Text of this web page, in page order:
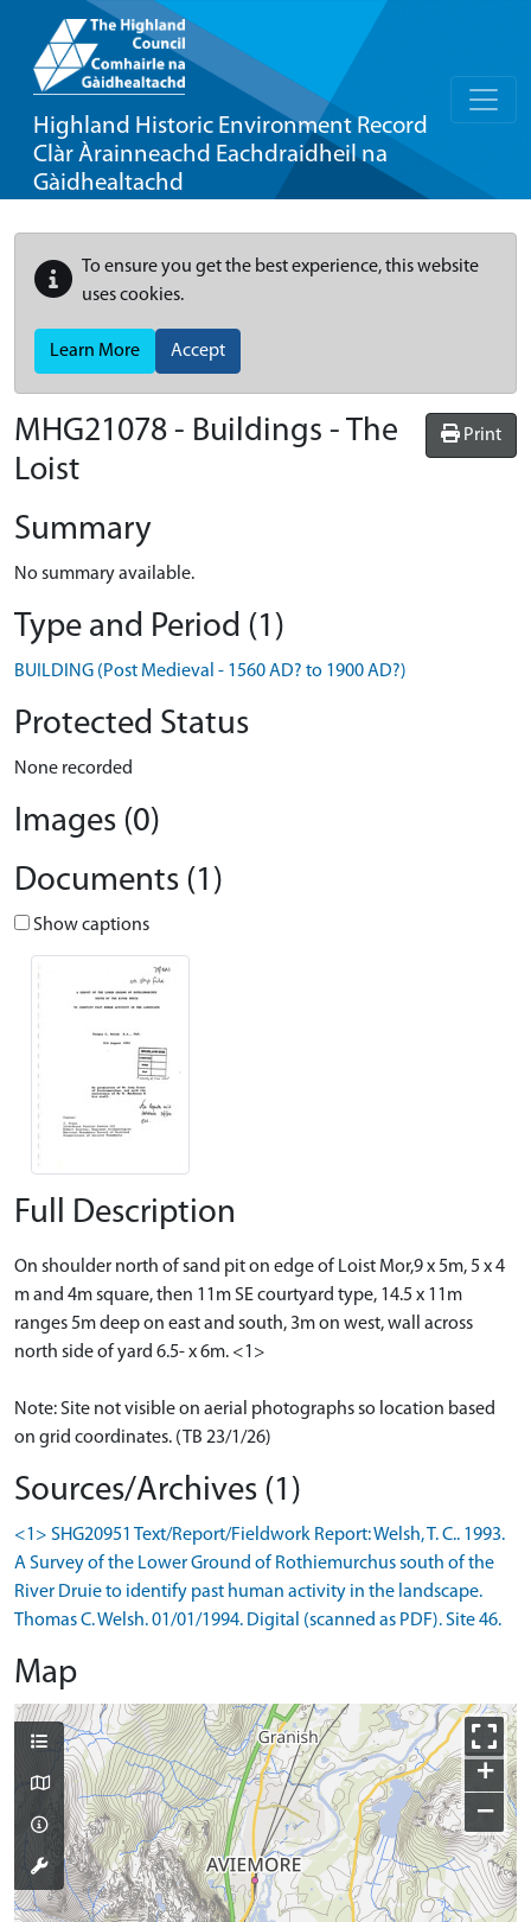
Highland Historic Environment Record
Clàr Àrainneachd Eachdraidheil na
Gàidhealtachd
To ensure you get the best experience, this website
uses cookies.
Learn More Accept
Print
MHG21078 - Buildings - The
Loist
Summary
No summary available.
Type and Period (1)
BUILDING (Post Medieval - 1560 AD? to 1900 AD?)
Protected Status
None recorded
Images (0)
Documents (1)
Show captions
Full Description
On shoulder north of sand pit on edge of Loist Mor,9 x 5m, 5 x 4
m and 4m square, then 11m SE courtyard type, 14.5 x 11m
ranges 5m deep on east and south, 3m on west, wall across
north side of yard 6.5- x 6m. <1>
Note: Site not visible on aerial photographs so location based
on grid coordinates. (TB 23/1/26)
Sources/Archives (1)
<1> SHG20951 Text/Report/Fieldwork Report: Welsh, T. C.. 1993.
A Survey of the Lower Ground of Rothiemurchus south of the
River Druie to identify past human activity in the landscape.
Thomas C. Welsh. 01/01/1994. Digital (scanned as PDF). Site 46.
Map
+
−